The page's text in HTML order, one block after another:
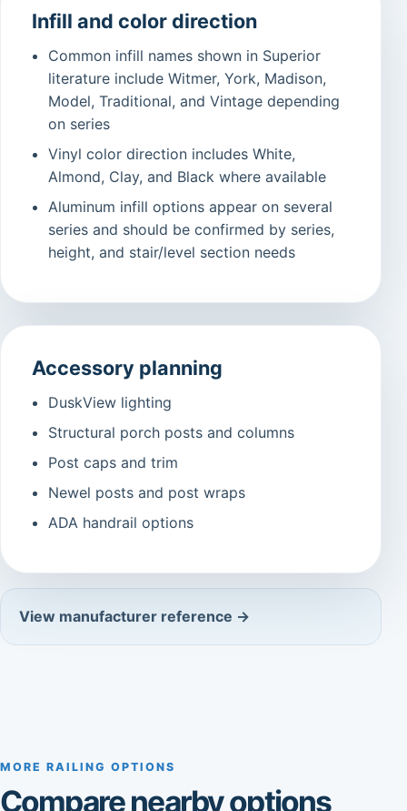
Infill and color direction
Common infill names shown in Superior
literature include Witmer, York, Madison,
Model, Traditional, and Vintage depending
on series
Vinyl color direction includes White,
Almond, Clay, and Black where available
Aluminum infill options appear on several
series and should be confirmed by series,
height, and stair/level section needs
Accessory planning
DuskView lighting
Structural porch posts and columns
Post caps and trim
Newel posts and post wraps
ADA handrail options
View manufacturer reference →
MORE RAILING OPTIONS
Compare nearby options